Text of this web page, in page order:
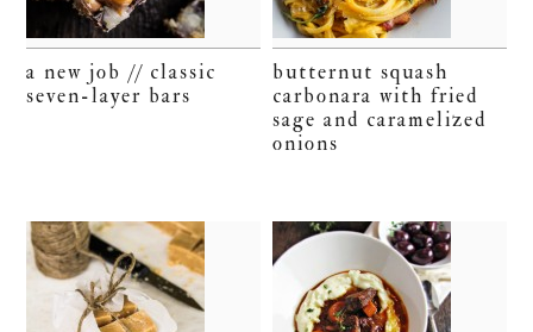
a new job // classic
seven-layer bars
butternut squash
carbonara with fried
sage and caramelized
onions